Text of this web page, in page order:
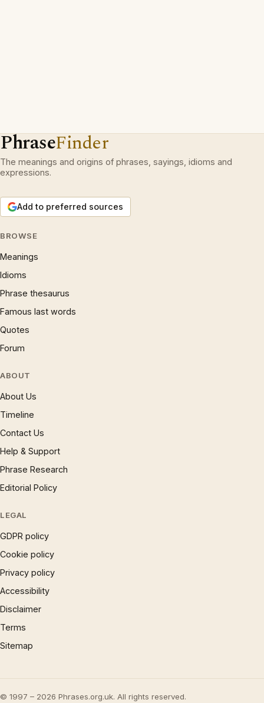
PhraseFinder
The meanings and origins of phrases, sayings, idioms and
expressions.
Add to preferred sources
BROWSE
Meanings
Idioms
Phrase thesaurus
Famous last words
Quotes
Forum
ABOUT
About Us
Timeline
Contact Us
Help & Support
Phrase Research
Editorial Policy
LEGAL
GDPR policy
Cookie policy
Privacy policy
Accessibility
Disclaimer
Terms
Sitemap
© 1997 – 2026 Phrases.org.uk. All rights reserved.